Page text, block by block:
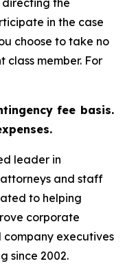
directing the
in the case
choose to take no
class member. For
fee basis.
leader in
and staff
to helping
corporate
executives
since 2002.